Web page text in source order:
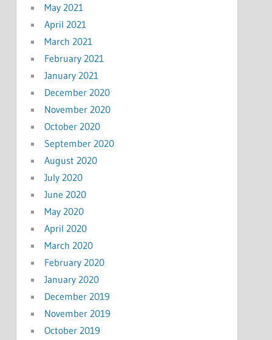
May 2021
April 2021
March 2021
February 2021
January 2021
December 2020
November 2020
October 2020
September 2020
August 2020
July 2020
June 2020
May 2020
April 2020
March 2020
February 2020
January 2020
December 2019
November 2019
October 2019